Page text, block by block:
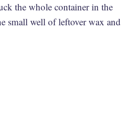
the whole container in the
small well of leftover wax and